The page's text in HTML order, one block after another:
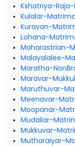
Kshatriya-
Kulalar-
Kuravan-
Lohana-
Maharastrian-
Malayalalee-
Maratha-
Maravar-
Maruthuvar-
Meenavar-
Moopanar-
Mudaliar-
Mukkuvar-
Mutharaiyar-